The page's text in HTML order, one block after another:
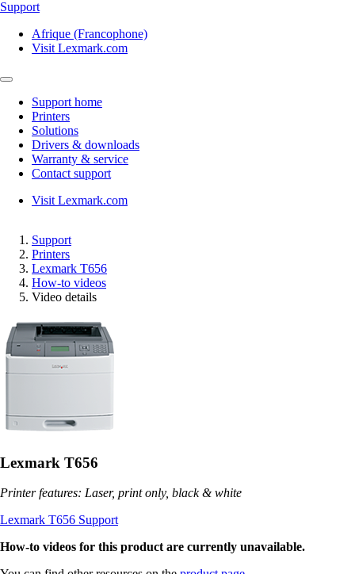
Support
Afrique (Francophone)
Visit Lexmark.com
Support home
Printers
Solutions
Drivers & downloads
Warranty & service
Contact support
Visit Lexmark.com
Support
Printers
Lexmark T656
How-to videos
Video details
Lexmark T656
Printer features: Laser, print only, black & white
Lexmark T656 Support
How-to videos for this product are currently unavailable.